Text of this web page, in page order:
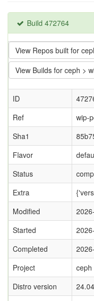
Build 472764
View Repos built for
View Builds for ceph >
ID
Ref
wip-
Sha1
Flavor
Status
Extra
Modified
Started
Completed
Project
ceph
Distro version
24.04